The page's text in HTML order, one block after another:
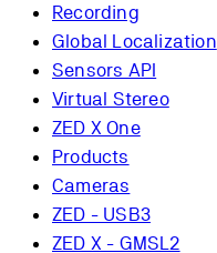
Recording
Global Localization
Sensors API
Virtual Stereo
ZED X One
Products
Cameras
ZED - USB3
ZED X - GMSL2